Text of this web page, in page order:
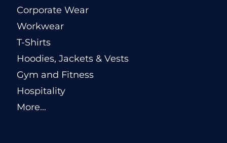
Corporate Wear
Workwear
T-Shirts
Hoodies, Jackets & Vests
Gym and Fitness
Hospitality
More...